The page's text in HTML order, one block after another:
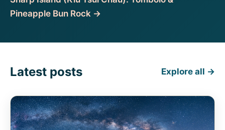
Pineapple Bun Rock →
Latest posts Explore all →